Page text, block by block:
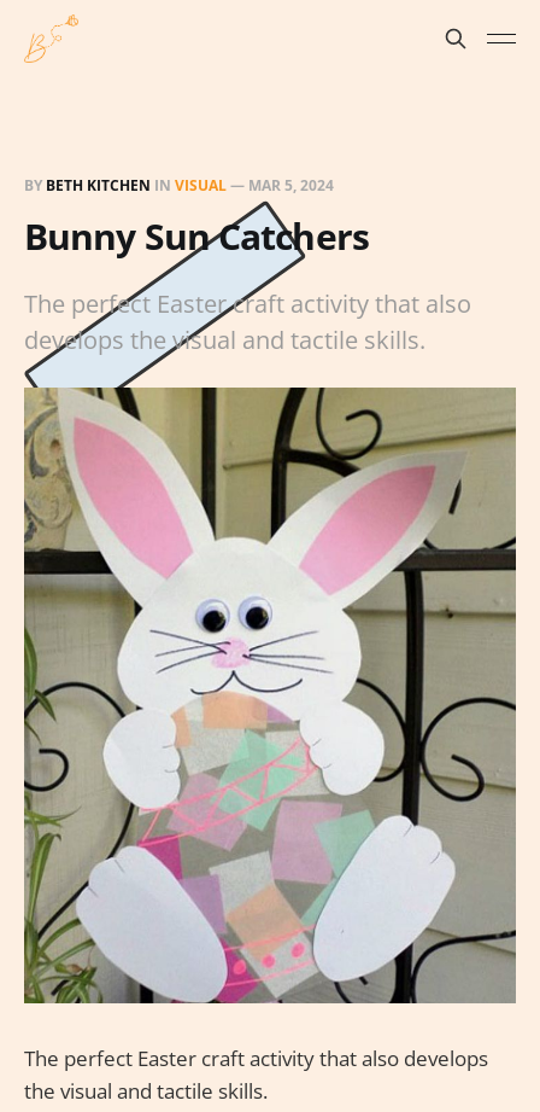
BY BETH KITCHEN IN VISUAL— MAR 5, 2024
Bunny Sun Catchers
The perfect Easter craft activity that also
develops the visual and tactile skills.
The perfect Easter craft activity that also develops
the visual and tactile skills.